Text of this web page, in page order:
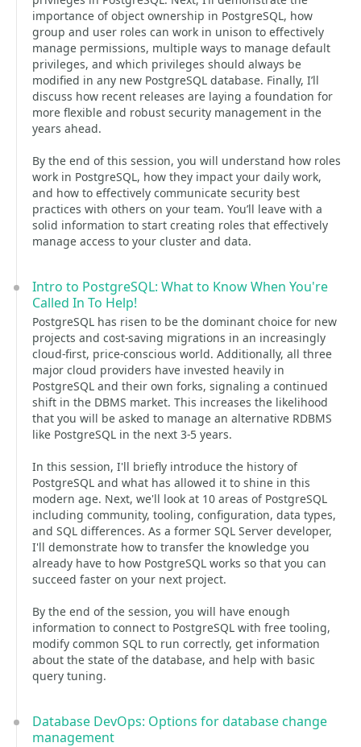
importance of object ownership in PostgreSQL, how
group and user roles can work in unison to effectively
manage permissions, multiple ways to manage default
privileges, and which privileges should always be
modified in any new PostgreSQL database. Finally, I’ll
discuss how recent releases are laying a foundation for
more flexible and robust security management in the
years ahead.
By the end of this session, you will understand how roles
work in PostgreSQL, how they impact your daily work,
and how to effectively communicate security best
practices with others on your team. You’ll leave with a
solid information to start creating roles that effectively
manage access to your cluster and data.
Intro to PostgreSQL: What to Know When You're
Called In To Help!
PostgreSQL has risen to be the dominant choice for new
projects and cost-saving migrations in an increasingly
cloud-first, price-conscious world. Additionally, all three
major cloud providers have invested heavily in
PostgreSQL and their own forks, signaling a continued
shift in the DBMS market. This increases the likelihood
that you will be asked to manage an alternative RDBMS
like PostgreSQL in the next 3-5 years.
In this session, I'll briefly introduce the history of
PostgreSQL and what has allowed it to shine in this
modern age. Next, we'll look at 10 areas of PostgreSQL
including community, tooling, configuration, data types,
and SQL differences. As a former SQL Server developer,
I'll demonstrate how to transfer the knowledge you
already have to how PostgreSQL works so that you can
succeed faster on your next project.
By the end of the session, you will have enough
information to connect to PostgreSQL with free tooling,
modify common SQL to run correctly, get information
about the state of the database, and help with basic
query tuning.
Database DevOps: Options for database change
management